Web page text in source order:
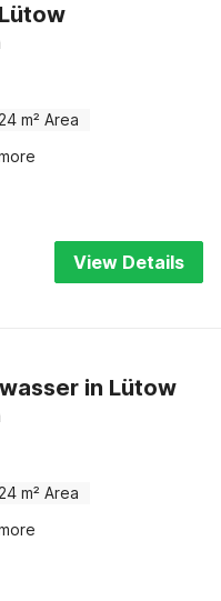
24 m² Area
View Details
in Lütow
24 m² Area